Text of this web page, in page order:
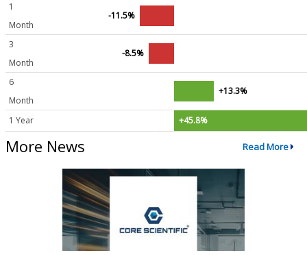
1
Month
-11.5%
3
Month
-8.5%
6
Month
+13.3%
1 Year +45.8%
More News Read More